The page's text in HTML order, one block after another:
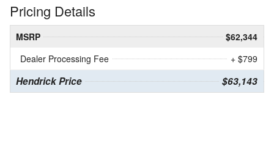
Pricing Details
MSRP
$62,344
Dealer Processing Fee
+ $799
Hendrick Price $63,143